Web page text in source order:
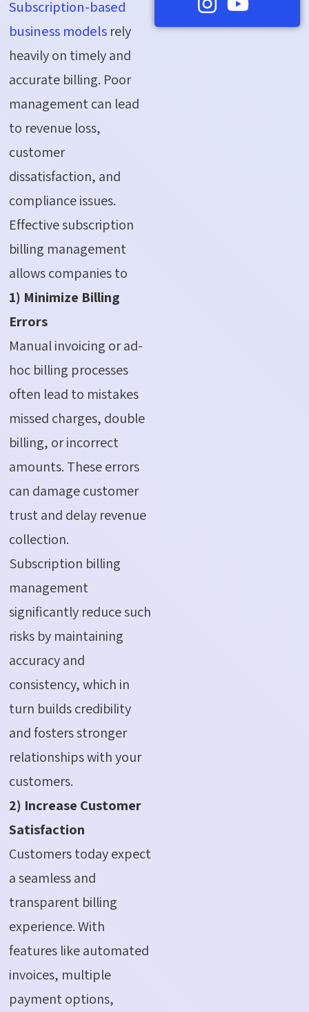
Subscription-based
business models rely
heavily on timely and
accurate billing. Poor
management can lead
to revenue loss,
customer
dissatisfaction, and
compliance issues.
Effective subscription
billing management
allows companies to
1) Minimize Billing
Errors
Manual invoicing or ad-
hoc billing processes
often lead to mistakes
missed charges, double
billing, or incorrect
amounts. These errors
can damage customer
trust and delay revenue
collection.
Subscription billing
management
significantly reduce such
risks by maintaining
accuracy and
consistency, which in
turn builds credibility
and fosters stronger
relationships with your
customers.
2) Increase Customer
Satisfaction
Customers today expect
a seamless and
transparent billing
experience. With
features like automated
invoices, multiple
payment options,